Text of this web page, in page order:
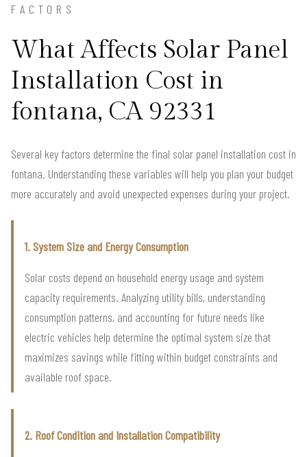
FACTORS
What Affects Solar Panel
Installation Cost in
fontana, CA 92331
Several key factors determine the final solar panel installation cost in
fontana. Understanding these variables will help you plan your budget
more accurately and avoid unexpected expenses during your project.
1. System Size and Energy Consumption
Solar costs depend on household energy usage and system
capacity requirements. Analyzing utility bills, understanding
consumption patterns, and accounting for future needs like
electric vehicles help determine the optimal system size that
maximizes savings while fitting within budget constraints and
available roof space.
2. Roof Condition and Installation Compatibility